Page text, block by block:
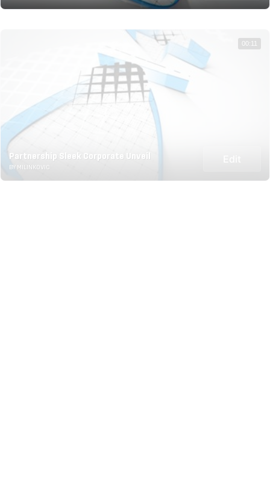
Partnership Sleek Corporate Unveil
BY MILINKOVIC
00:11